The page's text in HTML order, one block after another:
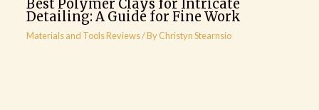
Best Polymer Clays for Intricate
Detailing: A Guide for Fine Work
Materials and Tools Reviews/ ByChristyn Stearnsio